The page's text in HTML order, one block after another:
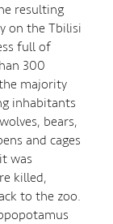
resulting
on the Tbilisi
full of
300
majority
inhabitants
bears,
and cages
was
killed,
to the zoo.